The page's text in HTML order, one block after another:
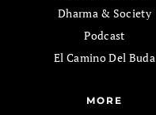
Dharma & Society
Podcast
El Camino Del Buda
MORE